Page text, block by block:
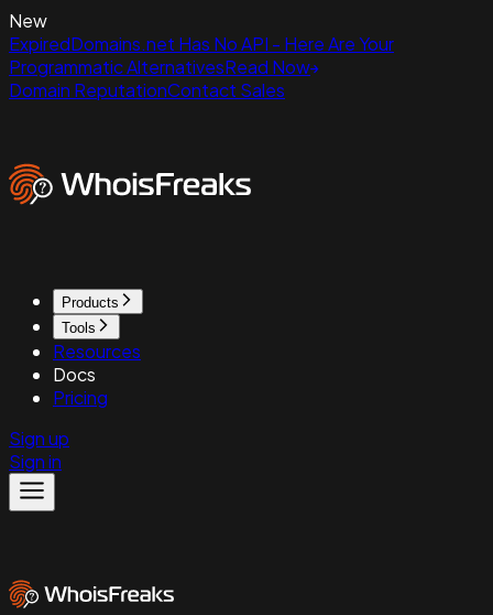
New
ExpiredDomains.net Has No API - Here Are Your
Programmatic AlternativesRead Now
Domain ReputationContact Sales
Products
Tools
Resources
Docs
Pricing
Sign up
Sign in